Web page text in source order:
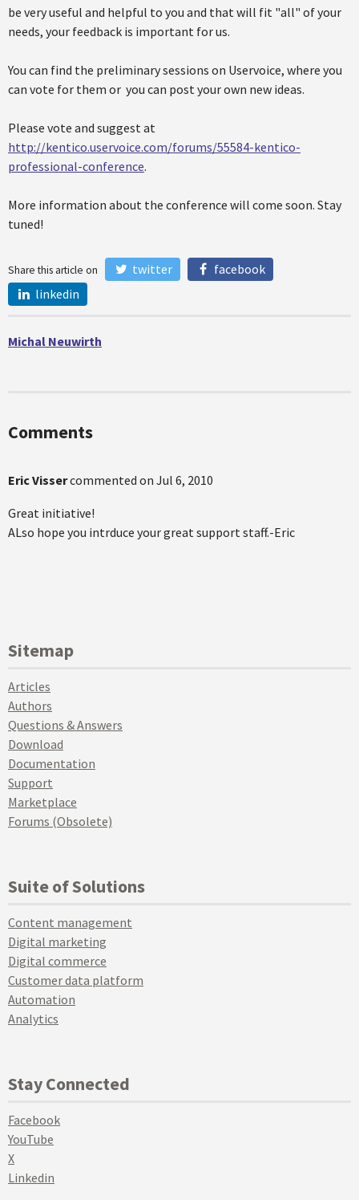
be very useful and helpful to you and that will fit "all" of your
needs, your feedback is important for us.
You can find the preliminary sessions on Uservoice, where you
can vote for them or you can post your own new ideas.
Please vote and suggest at
http://kentico.uservoice.com/forums/55584-kentico-
professional-conference.
More information about the conference will come soon. Stay
tuned!
Share this article on twitter
facebook
linkedin
Michal Neuwirth
Comments
Eric Vissercommented on Jul 6, 2010
Great initiative!
ALso hope you intrduce your great support staff.-Eric
Sitemap
Articles
Authors
Questions & Answers
Download
Documentation
Support
Marketplace
Forums (Obsolete)
Suite of Solutions
Content management
Digital marketing
Digital commerce
Customer data platform
Automation
Analytics
Stay Connected
Facebook
YouTube
X
Linkedin